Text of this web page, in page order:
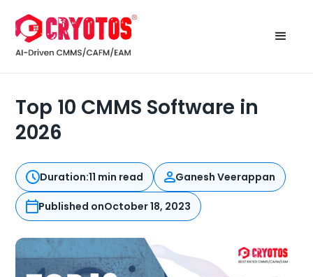
Top 10 CMMS Software in
2026
Duration:11 min read Ganesh Veerappan
Published onOctober 18, 2023